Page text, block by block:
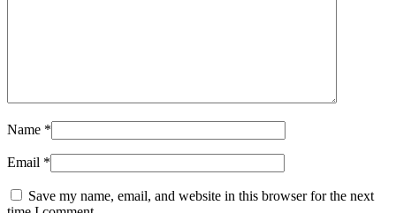
Name *
Email *
Save my name, email, and website in this browser for the next